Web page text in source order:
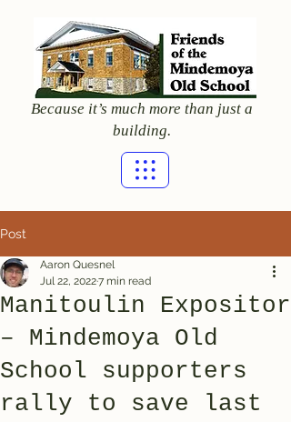
Because it’s much more than just a
building.
Post
Manitoulin Expositor
– Mindemoya Old
School supporters
rally to save last
Aaron Quesnel
Jul 22, 20227 min read